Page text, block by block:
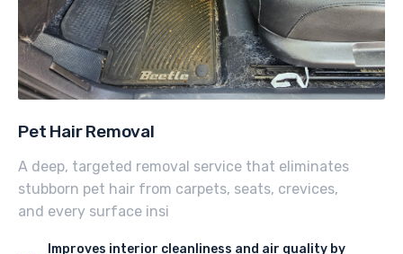
Pet Hair Removal
A deep, targeted removal service that eliminates
stubborn pet hair from carpets, seats, crevices,
and every surface insi
Improves interior cleanliness and air quality by